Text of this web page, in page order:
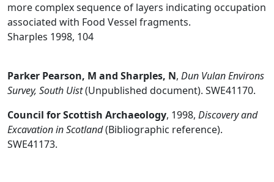
more complex sequence of layers indicating occupation
associated with Food Vessel fragments.
Sharples 1998, 104
Parker Pearson, M and Sharples, N, Dun Vulan Environs
Survey, South Uist(Unpublished document). SWE41170.
Council for Scottish Archaeology, 1998, Discovery and
Excavation in Scotland(Bibliographic reference).
SWE41173.